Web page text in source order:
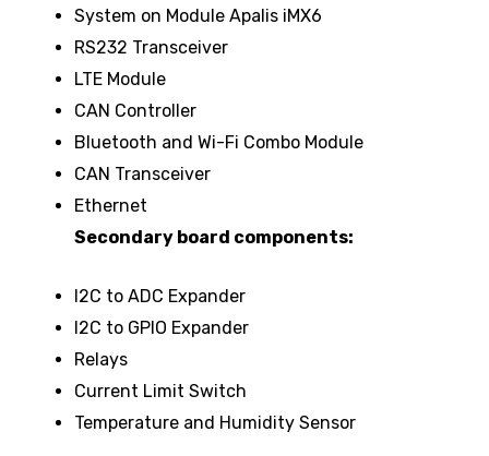
System on Module Apalis iMX6
RS232 Transceiver
LTE Module
CAN Controller
Bluetooth and Wi-Fi Combo Module
CAN Transceiver
Ethernet
Secondary board components:
I2C to ADC Expander
I2C to GPIO Expander
Relays
Current Limit Switch
Temperature and Humidity Sensor